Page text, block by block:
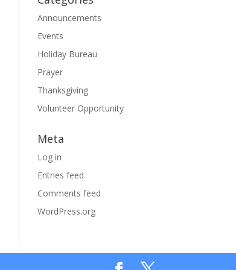
Announcements
Events
Holiday Bureau
Prayer
Thanksgiving
Volunteer Opportunity
Meta
Log in
Entries feed
Comments feed
WordPress.org